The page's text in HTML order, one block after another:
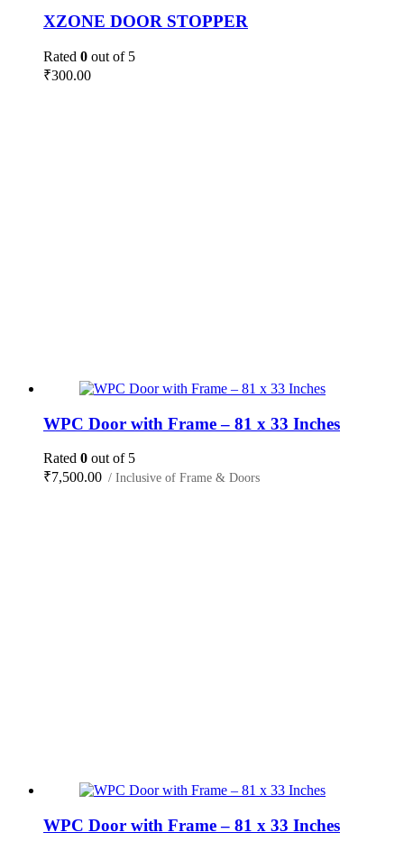
XZONE DOOR STOPPER
Rated 0 out of 5
₹300.00
WPC Door with Frame – 81 x 33 Inches
Rated 0 out of 5
₹7,500.00 / Inclusive of Frame & Doors
WPC Door with Frame – 81 x 33 Inches